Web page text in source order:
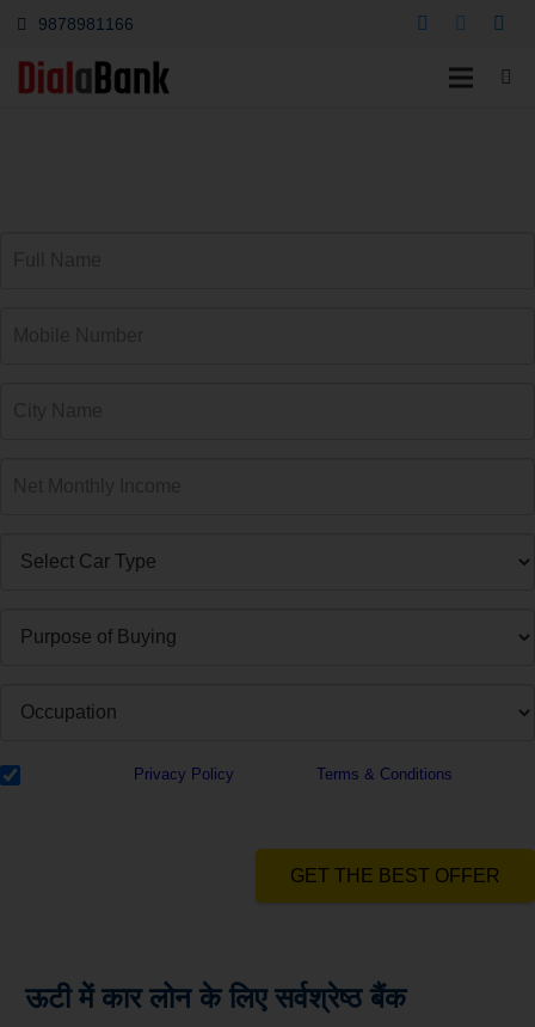
9878981166
Privacy Policy Terms & Conditions
GET THE BEST OFFER
ऊटी में कार लोन के लिए सर्वश्रेष्ठ बैंक